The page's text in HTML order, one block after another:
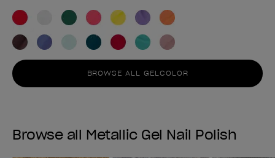
BROWSE ALL GELCOLOR
Browse all Metallic Gel Nail Polish